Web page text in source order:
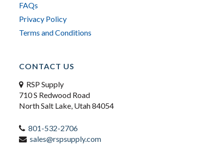
FAQs
Privacy Policy
Terms and Conditions
CONTACT US
RSP Supply
710 S Redwood Road
North Salt Lake, Utah 84054
801-532-2706
sales@rspsupply.com